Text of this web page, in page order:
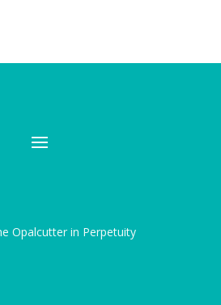
Opalcutter in Perpetuity